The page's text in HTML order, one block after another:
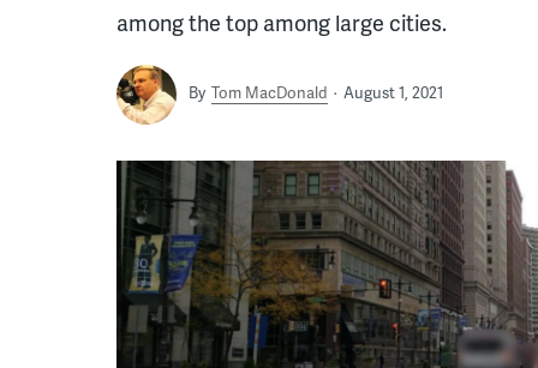
among the top among large cities.
By Tom MacDonald August 1, 2021